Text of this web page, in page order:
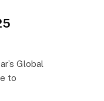
Global
to